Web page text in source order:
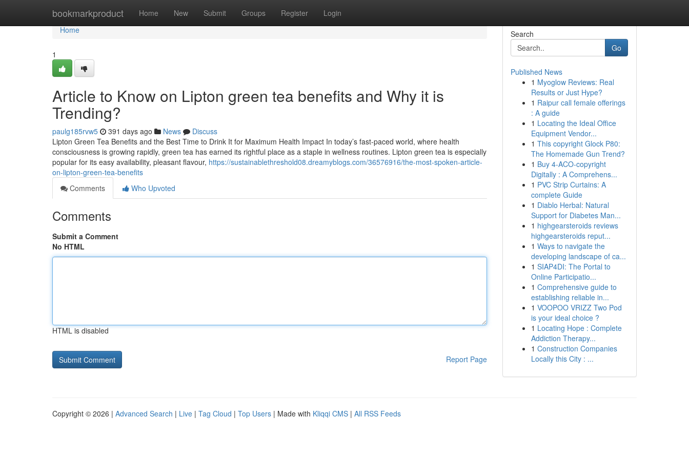
bookmarkproduct Home New Submit Groups Register Login
Home
Home
1
Article to Know on Lipton green tea benefits and Why it is
Trending?
paulg185rvw5 391 days ago News
Discuss
Lipton Green Tea Benefits and the Best Time to Drink It for Maximum Health Impact In today’s fast-paced world, where health
consciousness is growing rapidly, green tea has earned its rightful place as a staple in wellness routines. Lipton green tea is especially
popular for its easy availability, pleasant flavour, https://sustainablethreshold08.dreamyblogs.com/36576916/the-most-spoken-article-
on-lipton-green-tea-benefits
Comments
Who Upvoted
Comments
Submit a Comment
No HTML
HTML is disabled
Report Page
Search
Go
Published News
1 Myoglow Reviews: Real
Results or Just Hype?
1 Raipur call female offerings
: A guide
1 Locating the Ideal Office
Equipment Vendor...
1 This copyright Glock P80:
The Homemade Gun Trend?
1 Buy 4-ACO-copyright
Digitally : A Comprehens...
1 PVC Strip Curtains: A
complete Guide
1 Diablo Herbal: Natural
Support for Diabetes Man...
1 highgearsteroids reviews
highgearsteroids reput...
1 Ways to navigate the
developing landscape of ca...
1 SIAP4DI: The Portal to
Online Participatio...
1 Comprehensive guide to
establishing reliable in...
1 VOOPOO VRIZZ Two Pod
is your ideal choice ?
1 Locating Hope : Complete
Addiction Therapy...
1 Construction Companies
Locally this City : ...
Copyright © 2026 | Advanced Search | Live | Tag Cloud | Top Users | Made with Kliqqi CMS | All RSS Feeds